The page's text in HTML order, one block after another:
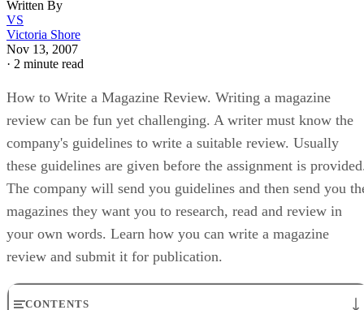
Written By
VS
Victoria Shore
Nov 13, 2007
· 2 minute read
How to Write a Magazine Review. Writing a magazine
review can be fun yet challenging. A writer must know the
company's guidelines to write a suitable review. Usually
these guidelines are given before the assignment is
The company will send you guidelines and then send you
magazines they want you to research, read and review in
your own words. Learn how you can write a magazine
review and submit it for publication.
CONTENTS